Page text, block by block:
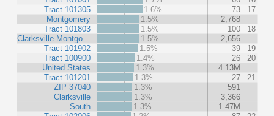
Tract 101305
Montgomery
Tract 101803
Clarksville-Montgo…
Tract 101902
Tract 100900
United States
Tract 101201
ZIP 37040
Clarksville
South
1.6%
73
17
1.5%
2,768
1.5%
100
18
1.5%
2,656
1.5%
39
19
1.4%
26
20
1.3%
4.13M
1.3%
27
21
1.3%
591
1.3%
3,366
1.3%
1.47M